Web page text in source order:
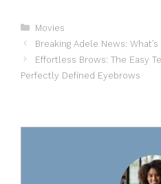
Categories
Movies
Breaking Adele News:
Effortless Brows: The Easy
Perfectly Defined Eyebrows